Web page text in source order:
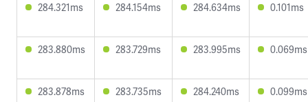
284.321ms 284.154ms 284.634ms 0.101ms
283.880ms 283.729ms 283.995ms 0.069ms
283.878ms 283.735ms 284.240ms 0.099ms